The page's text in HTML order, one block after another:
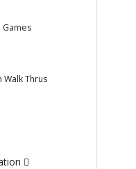
Games
Thrus